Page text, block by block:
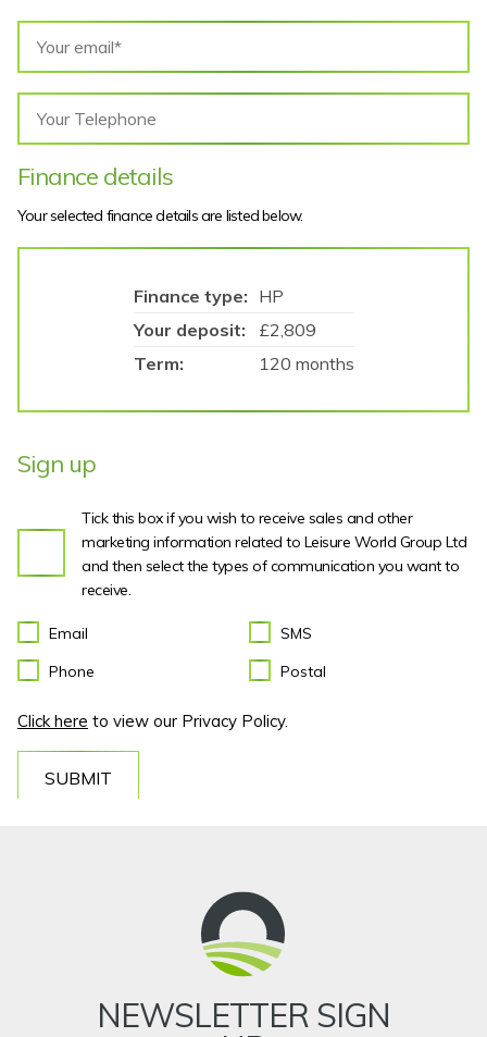
Finance details
Your selected finance details are listed below.
Finance type: HP
Your deposit:
£2,809
Term:
120 months
Sign up
Tick this box if you wish to receive sales and other
marketing information related to Leisure World Group Ltd
and then select the types of communication you want to
receive.
Email
SMS
Phone
Postal
Click here to view our Privacy Policy.
SUBMIT
NEWSLETTER SIGN